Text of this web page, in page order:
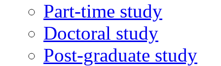
Part-time study
Doctoral study
Post-graduate study